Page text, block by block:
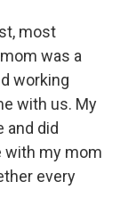
most
was a
working
with us. My
and did
with my mom
every